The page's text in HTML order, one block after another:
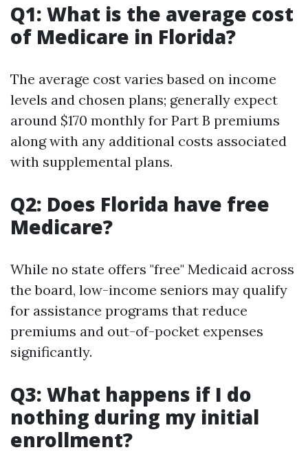
Q1: What is the average cost
of Medicare in Florida?
The average cost varies based on income
levels and chosen plans; generally expect
around $170 monthly for Part B premiums
along with any additional costs associated
with supplemental plans.
Q2: Does Florida have free
Medicare?
While no state offers "free" Medicaid across
the board, low-income seniors may qualify
for assistance programs that reduce
premiums and out-of-pocket expenses
significantly.
Q3: What happens if I do
nothing during my initial
enrollment?